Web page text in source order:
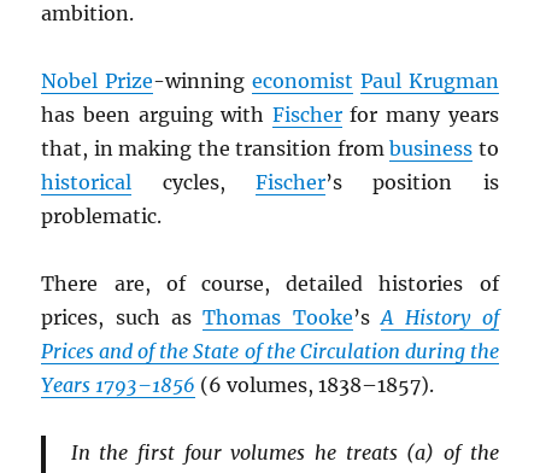
ambition.
Nobel Prize-winningeconomist Paul Krugman
has been arguing with Fischerfor many years
that, in making the transition frombusiness to
historical cycles, Fischer’s position is
problematic.
There are, of course, detailed histories of
prices, such asThomas Tooke’sA History of
Prices and of the State of the Circulation during the
Years 1793–1856 (6 volumes, 1838–1857).
In the first four volumes he treats (a) of the